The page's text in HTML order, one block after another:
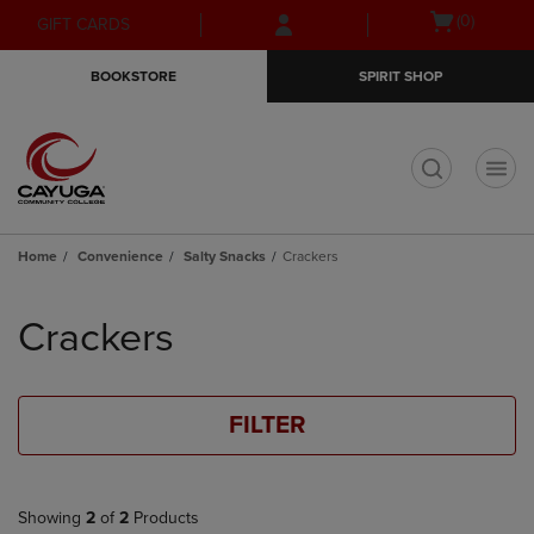
Skip
to
Skip
to
menu
GIFT CARDS
Open(0)
BOOKSTORE SPIRIT SHOP
Home Convenience Salty Snacks Crackers
products
Crackers
FILTER
Showing 2 of 2 Products